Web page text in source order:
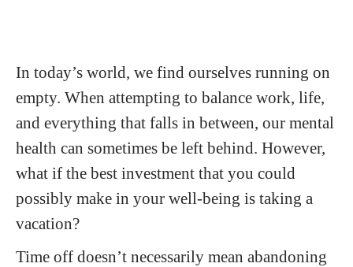
In today’s world, we find ourselves running on
empty. When attempting to balance work, life,
and everything that falls in between, our mental
health can sometimes be left behind. However,
what if the best investment that you could
possibly make in your well-being is taking a
vacation?
Time off doesn’t necessarily mean abandoning